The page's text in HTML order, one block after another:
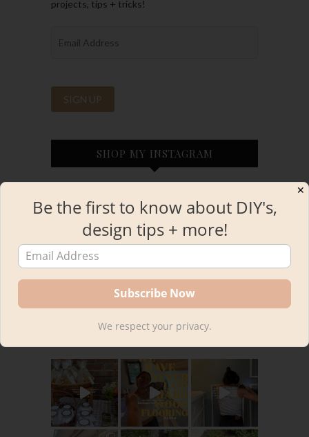
projects, tips + tricks!
SHOP MY INSTAGRAM
INSTAGRAM
kourtnileigh
✕
Be the first to know about DIY's,
design tips + more!
We respect your privacy.